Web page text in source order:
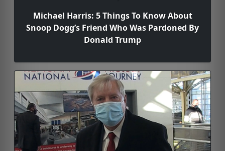
Michael Harris: 5 Things To Know About
Snoop Dogg’s Friend Who Was Pardoned By
Donald Trump